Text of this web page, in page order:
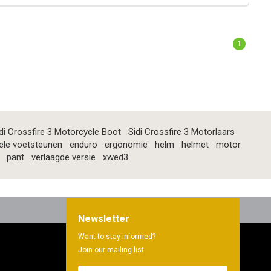
1
Crossfire 3 Motorcycle Boot
Sidi Crossfire 3 Motorlaars
voetsteunen enduro ergonomie helm helmet
motor
pant verlaagde versie xwed3
Newsletter
Want to stay informed?
Join our mailing list: